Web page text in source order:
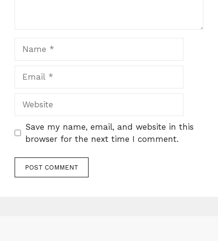
Save my name, email, and website in this
browser for the next time I comment.